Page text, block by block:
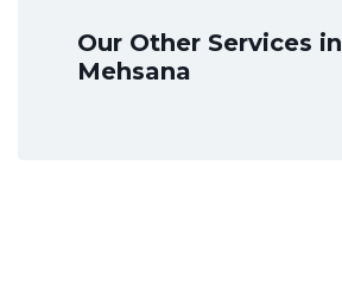
Our Other Services in
Mehsana